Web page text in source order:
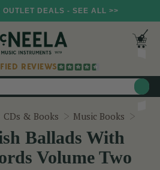
OUTLET DEALS - SEE ALL >>
REVIEWS
CDs & Books Music Books
Ballads With
Volume Two